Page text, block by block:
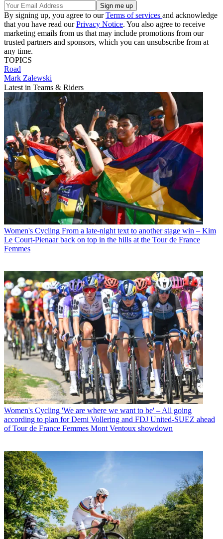
By signing up, you agree to ourTerms of services and acknowledge
that you have read ourPrivacy Notice. You also agree to receive
marketing emails from us that may include promotions from our
trusted partners and sponsors, which you can unsubscribe from at
any time.
TOPICS
Road
Mark Zalewski
Latest in Teams & Riders
Women's Cycling From a late-night text to another stage win – Kim
Le Court-Pienaar back on top in the hills at the Tour de France
Femmes
Women's Cycling 'We are where we want to be' – All going
according to plan for Demi Vollering and FDJ United-SUEZ ahead
of Tour de France Femmes Mont Ventoux showdown